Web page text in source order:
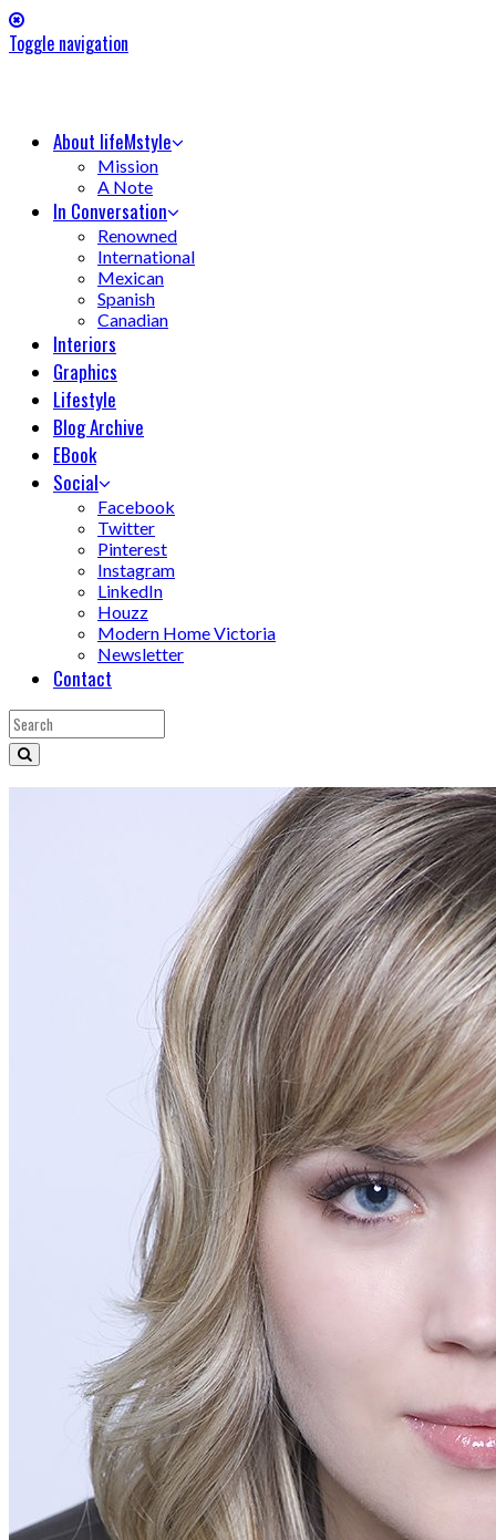
Toggle navigation
About lifeMstyle
Mission
A Note
In Conversation
Renowned
International
Mexican
Spanish
Canadian
Interiors
Graphics
Lifestyle
Blog Archive
EBook
Social
Facebook
Twitter
Pinterest
Instagram
LinkedIn
Houzz
Modern Home Victoria
Newsletter
Contact